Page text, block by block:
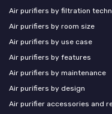
Air purifiers by filtration
Air purifiers by room size
Air purifiers by use case
Air purifiers by features
Air purifiers by maintenance
Air purifiers by design
Air purifier accessories and